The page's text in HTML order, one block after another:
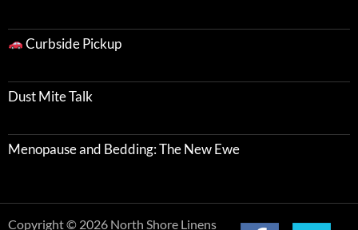
Curbside Pickup
Dust Mite Talk
Menopause and Bedding: The New Ewe
Copyright © 2026 North Shore Linens